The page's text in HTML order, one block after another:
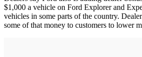
$1,000 a vehicle on Ford Explorer and
vehicles in some parts of the country.
some of that money to customers to lower